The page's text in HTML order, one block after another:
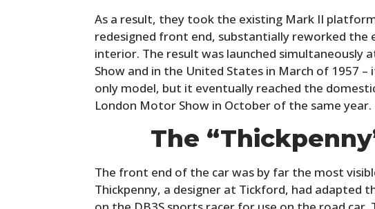
As a result, they took the existing Mark II
redesigned front end, substantially reworked the
interior. The result was launched simultaneously
Show and in the United States in March of 1957
only model, but it eventually reached the
London Motor Show in October of the same year.
The
The front end of the car was by far the most
Thickpenny, a designer at Tickford, had adapted